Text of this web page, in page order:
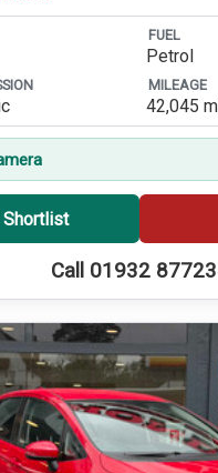
FUEL
Petrol
MILEAGE
42,045
Shortlist
Call 01932